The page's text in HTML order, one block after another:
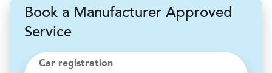
Book a Manufacturer Approved
Service
Car registration